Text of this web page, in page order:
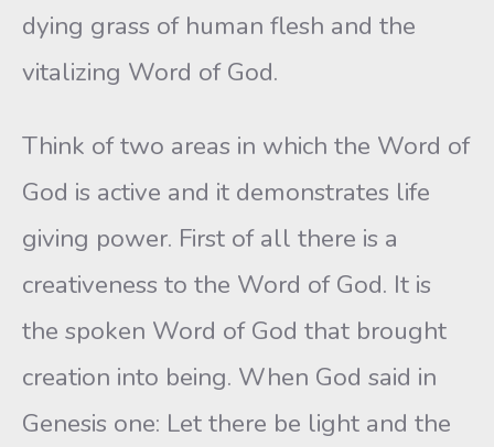
dying grass of human flesh and the
vitalizing Word of God.
Think of two areas in which the Word of
God is active and it demonstrates life
giving power. First of all there is a
creativeness to the Word of God. It is
the spoken Word of God that brought
creation into being. When God said in
Genesis one: Let there be light and the